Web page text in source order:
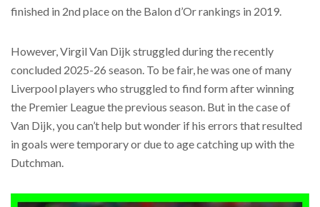
finished in 2nd place on the Balon d’Or rankings in 2019.
However, Virgil Van Dijk struggled during the recently
concluded 2025-26 season. To be fair, he was one of many
Liverpool players who struggled to find form after winning
the Premier League the previous season. But in the case of
Van Dijk, you can’t help but wonder if his errors that resulted
in goals were temporary or due to age catching up with the
Dutchman.